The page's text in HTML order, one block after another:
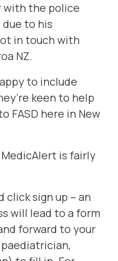
with the police
to his
in touch with
NZ.
to include
keen to help
FASD here in New
is fairly
click sign up – an
will lead to a form
forward to your